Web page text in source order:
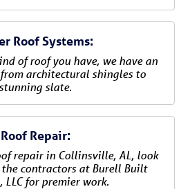
Roof Systems:
of roof you have, we have an
architectural shingles to
stunning slate.
Roof Repair:
repair in Collinsville, AL, look
contractors at Burell Built
LLC for premier work.